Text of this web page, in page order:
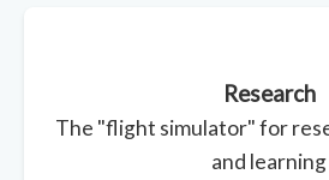
Research
The "flight simulator" for
and learning